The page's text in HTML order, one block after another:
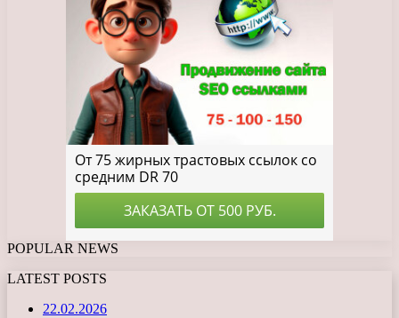
POPULAR NEWS
LATEST POSTS
22.02.2026